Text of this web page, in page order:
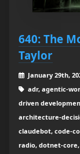
640: The
Taylor
January 29th,
adr, agentic-
driven
architecture-
claudebot, code-
radio, dotnet-